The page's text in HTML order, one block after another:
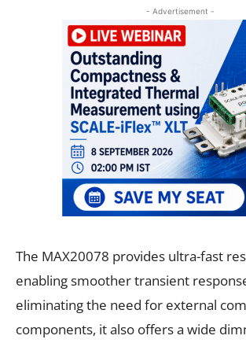
- Advertisement -
The MAX20078 provides ultra-fast
enabling smoother transient
eliminating the need for external
components, it also offers a wide